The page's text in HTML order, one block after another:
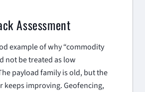
Assessment
example of why “commodity
not be treated as low
payload family is old, but the
keeps improving. Geofencing,